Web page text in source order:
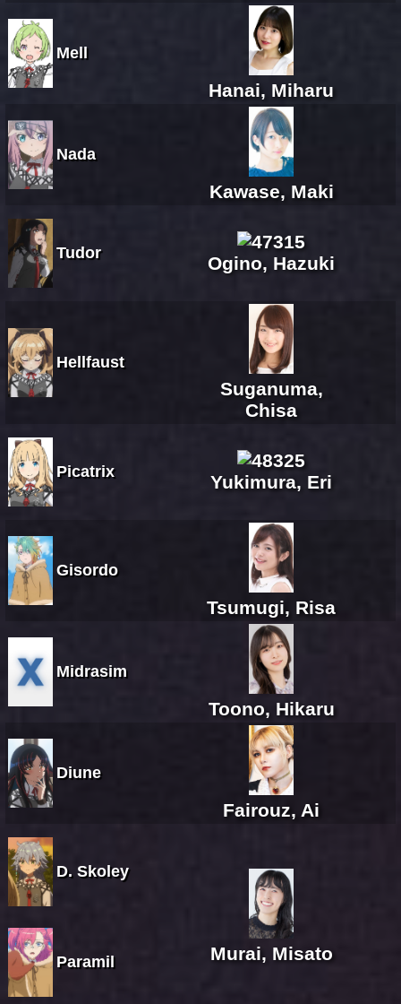
Mell
Hanai, Miharu
Nada
Kawase, Maki
Tudor Ogino, Hazuki
Hellfaust
Suganuma,
Chisa
Picatrix Yukimura, Eri
Gisordo
Tsumugi, Risa
Midrasim
Toono, Hikaru
Diune
Fairouz, Ai
D. Skoley
Paramil Murai, Misato